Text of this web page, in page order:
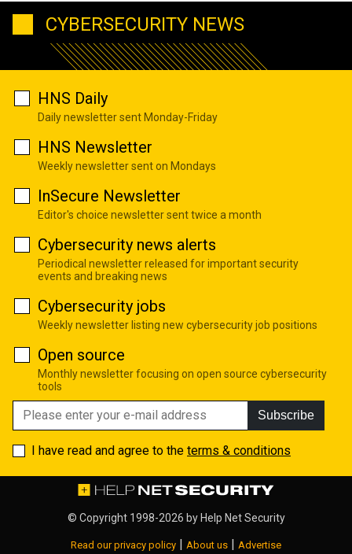
CYBERSECURITY NEWS
HNS Daily
Daily newsletter sent Monday-Friday
HNS Newsletter
Weekly newsletter sent on Mondays
InSecure Newsletter
Editor's choice newsletter sent twice a month
Cybersecurity news alerts
Periodical newsletter released for important security
events and breaking news
Cybersecurity jobs
Weekly newsletter listing new cybersecurity job positions
Open source
Monthly newsletter focusing on open source cybersecurity
tools
Subscribe
I have read and agree to the terms & conditions
© Copyright 1998-2026 by Help Net Security
Read our privacy policy | About us | Advertise